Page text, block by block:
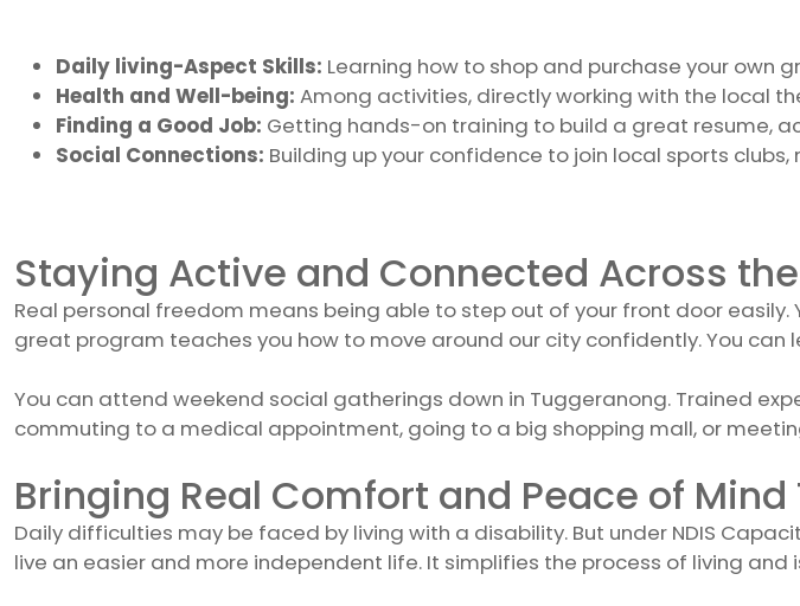
Daily living-Aspect Skills: Learning how to shop and purchase your own
Health and Well-being: Among activities, directly working with the local
Finding a Good Job: Getting hands-on training to build a great resume,
Social Connections: Building up your confidence to join local sports
Staying Active and Connected Across
Real personal freedom means being able to step out of your front door
great program teaches you how to move around our city confidently. You can
You can attend weekend social gatherings down in Tuggeranong. Trained
commuting to a medical appointment, going to a big shopping mall, or
Bringing Real Comfort and Peace of
Daily difficulties may be faced by living with a disability. But under NDIS
live an easier and more independent life. It simplifies the process of living and